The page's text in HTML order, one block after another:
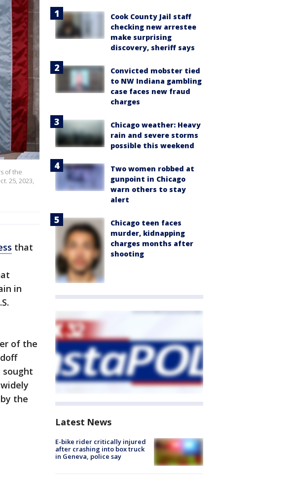
of the
25, 2023,
that
in
of the
sought
the
Cook County Jail staff
checking new arrestee
make surprising
discovery, sheriff says
Convicted mobster tied
to NW Indiana gambling
case faces new fraud
charges
Chicago weather: Heavy
rain and severe storms
possible this weekend
Two women robbed at
gunpoint in Chicago
warn others to stay
alert
Chicago teen faces
murder, kidnapping
charges months after
shooting
Latest News
E-bike rider critically injured
after crashing into box truck
in Geneva, police say